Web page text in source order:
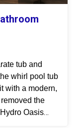
tub and
whirl pool tub
with a modern,
the
Oasis